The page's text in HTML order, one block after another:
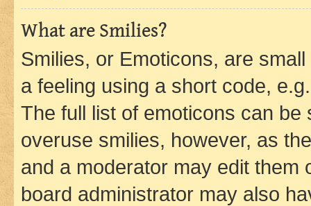
What are Smilies?
Smilies, or Emoticons, are
a feeling using a short code,
The full list of emoticons can
overuse smilies, however, as
and a moderator may edit them
board administrator may also